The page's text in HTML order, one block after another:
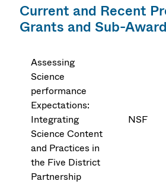
Current and Recent
Grants and Sub-
Assessing
Science
performance
Expectations:
Integrating
Science Content
and Practices in
the Five District
Partnership
NSF